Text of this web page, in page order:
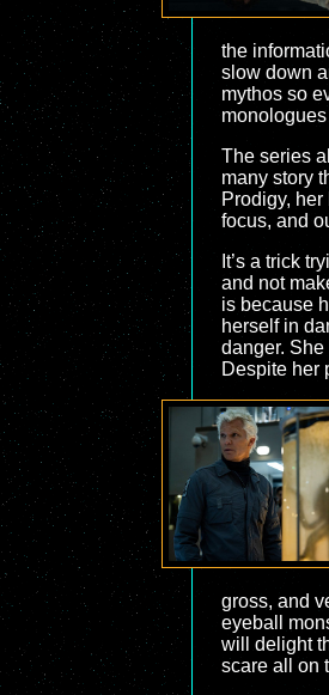
the
slow down
mythos so
The series
many story
Prodigy,
focus, and
It’s a trick
and not
is because
herself in
danger. She
Despite her
gross, and
eyeball
will delight
scare all on